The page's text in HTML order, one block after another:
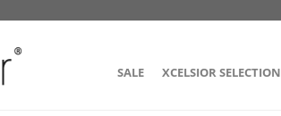
SALE XCELSIOR SELECTION